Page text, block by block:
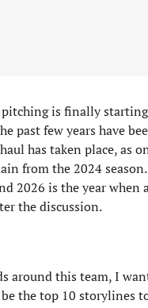
pitching is finally
past few years have
has taken place, as
from the 2024
2026 is the year when
the discussion.
around this team, I
the top 10 storylines